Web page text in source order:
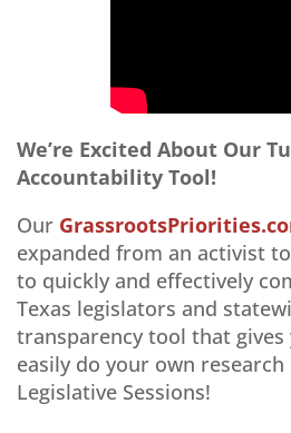
We’re Excited About Our
Accountability Tool!
Our
expanded from an activist
to quickly and effectively
Texas legislators and
transparency tool that
easily do your own research
Legislative Sessions!